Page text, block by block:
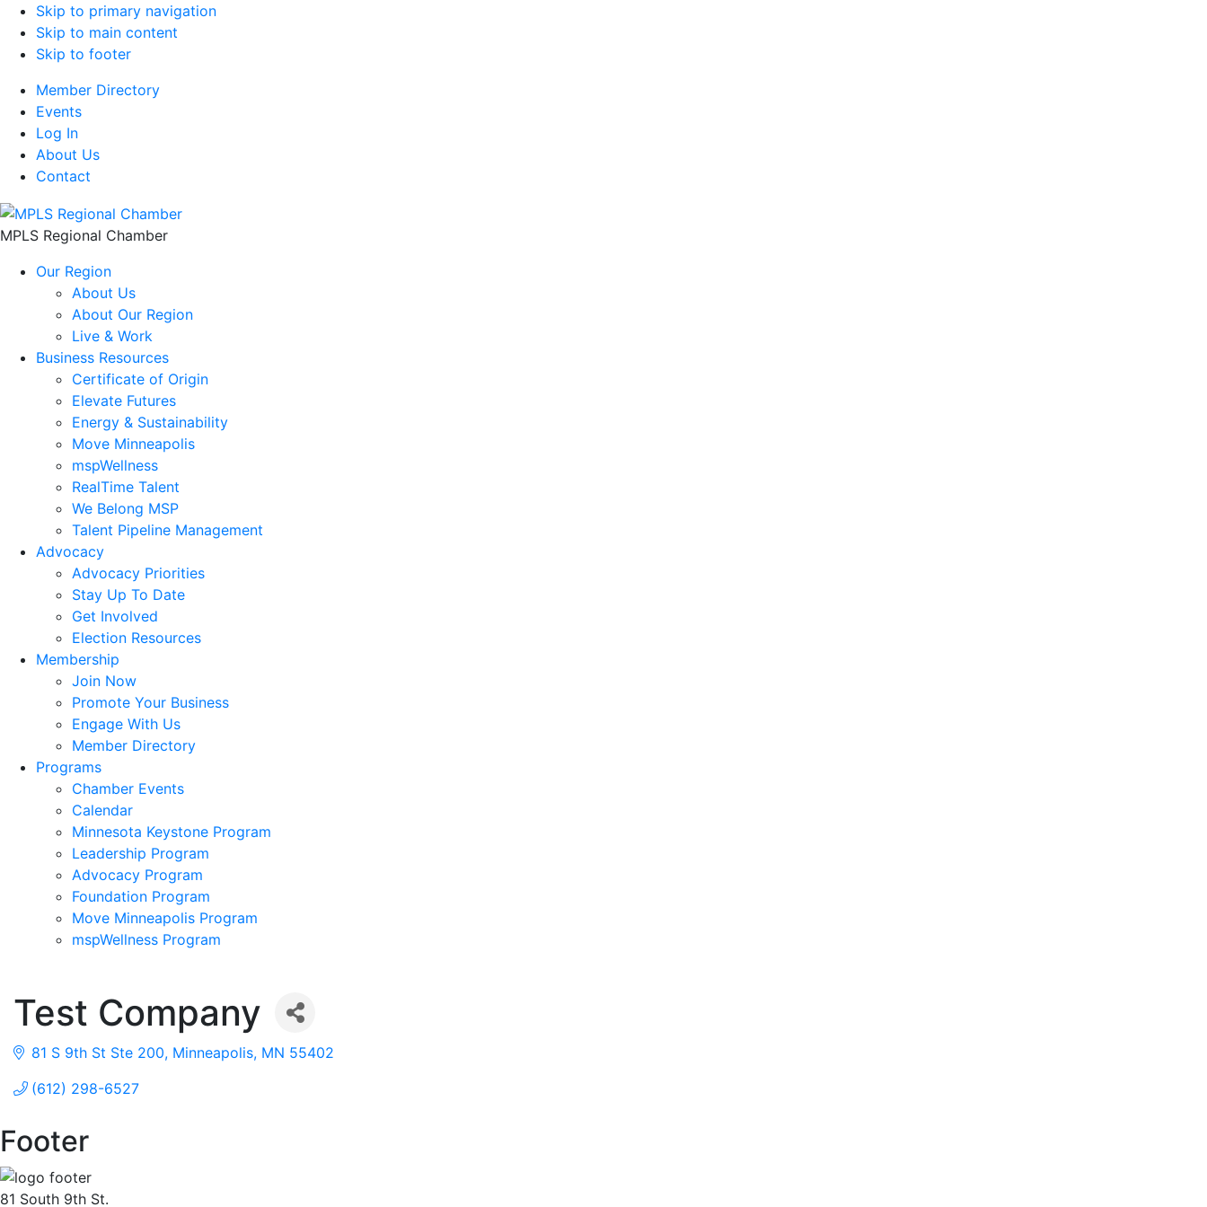
Skip to primary navigation
Skip to main content
Skip to footer
Member Directory
Events
Log In
About Us
Contact
MPLS Regional Chamber
Our Region
About Us
About Our Region
Live & Work
Business Resources
Certificate of Origin
Elevate Futures
Energy & Sustainability
Move Minneapolis
mspWellness
RealTime Talent
We Belong MSP
Talent Pipeline Management
Advocacy
Advocacy Priorities
Stay Up To Date
Get Involved
Election Resources
Membership
Join Now
Promote Your Business
Engage With Us
Member Directory
Programs
Chamber Events
Calendar
Minnesota Keystone Program
Leadership Program
Advocacy Program
Foundation Program
Move Minneapolis Program
mspWellness Program
Test Company
81 S 9th St Ste 200 Minneapolis MN 55402
(612) 298-6527
Footer
81 South 9th St.